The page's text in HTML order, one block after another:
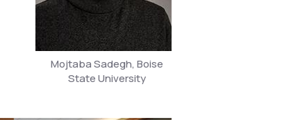
Mojtaba Sadegh, Boise
State University